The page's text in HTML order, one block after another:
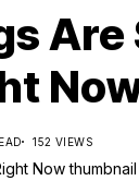
152 VIEWS